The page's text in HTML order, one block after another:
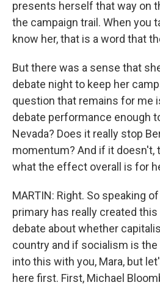
presents herself that way on
the campaign trail. When you
know her, that is a word that
But there was a sense that
debate night to keep her
question that remains for me
debate performance enough
Nevada? Does it really stop
momentum? And if it doesn't,
what the effect overall is for
MARTIN: Right. So speaking
primary has really created this
debate about whether
country and if socialism is
into this with you, Mara, but
here first. First, Michael